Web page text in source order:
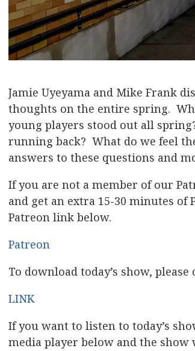
Jamie Uyeyama and Mike Frank
thoughts on the entire spring.
young players stood out all
running back? What do we feel
answers to these questions and
If you are not a member of our
and get an extra 15-30 minutes
Patreon link below.
Patreon
To download today’s show,
LINK
If you want to listen to today’s
media player below and the